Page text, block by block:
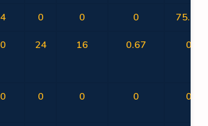
4 0 0 0 75.00
0 24 16 0.67 0
0 0 0 0 0